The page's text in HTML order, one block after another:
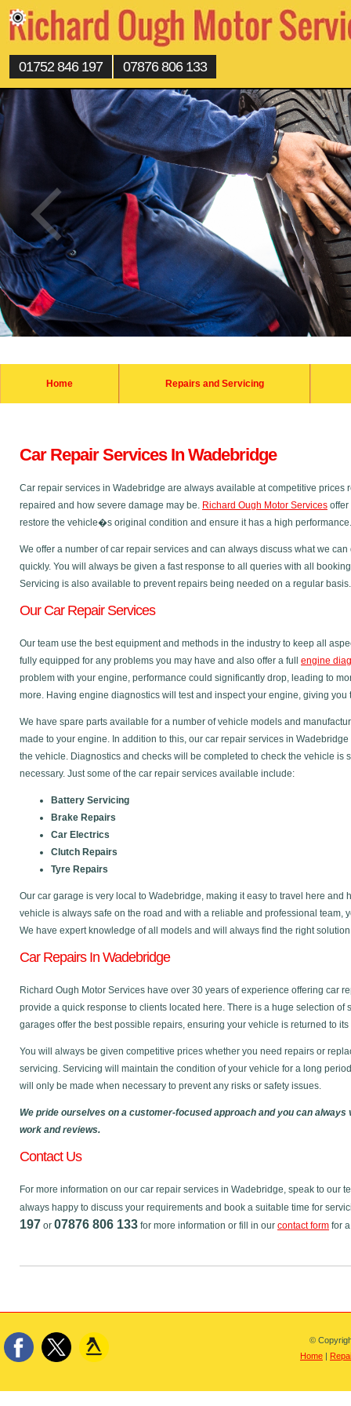
01752 846 197 07876 806 133
Home Repairs and Servicing
Car Repair Services In Wadebridge
Car repair services in Wadebridge are always available at competitive prices
repaired and how severe damage may be. Richard Ough Motor Services offer
restore the vehicle�s original condition and ensure it has a high performance.
We offer a number of car repair services and can always discuss what we
quickly. You will always be given a fast response to all queries with all
Servicing is also available to prevent repairs being needed on a regular basis.
Our Car Repair Services
Our team use the best equipment and methods in the industry to keep all
fully equipped for any problems you may have and also offer a full engine
problem with your engine, performance could significantly drop, leading to
more. Having engine diagnostics will test and inspect your engine, giving
We have spare parts available for a number of vehicle models and
made to your engine. In addition to this, our car repair services in
the vehicle. Diagnostics and checks will be completed to check the vehicle is
necessary. Just some of the car repair services available include:
Battery Servicing
Brake Repairs
Car Electrics
Clutch Repairs
Tyre Repairs
Our car garage is very local to Wadebridge, making it easy to travel here and
vehicle is always safe on the road and with a reliable and professional team,
We have expert knowledge of all models and will always find the right
Car Repairs In Wadebridge
Richard Ough Motor Services have over 30 years of experience offering car
provide a quick response to clients located here. There is a huge selection of
garages offer the best possible repairs, ensuring your vehicle is returned to
You will always be given competitive prices whether you need repairs or
servicing. Servicing will maintain the condition of your vehicle for a long
will only be made when necessary to prevent any risks or safety issues.
We pride ourselves on a customer-focused approach and you can
work and reviews.
Contact Us
For more information on our car repair services in Wadebridge, speak to our
always happy to discuss your requirements and book a suitable time for
197 or 07876 806 133 for more information or fill in our contact form for
©
Home |